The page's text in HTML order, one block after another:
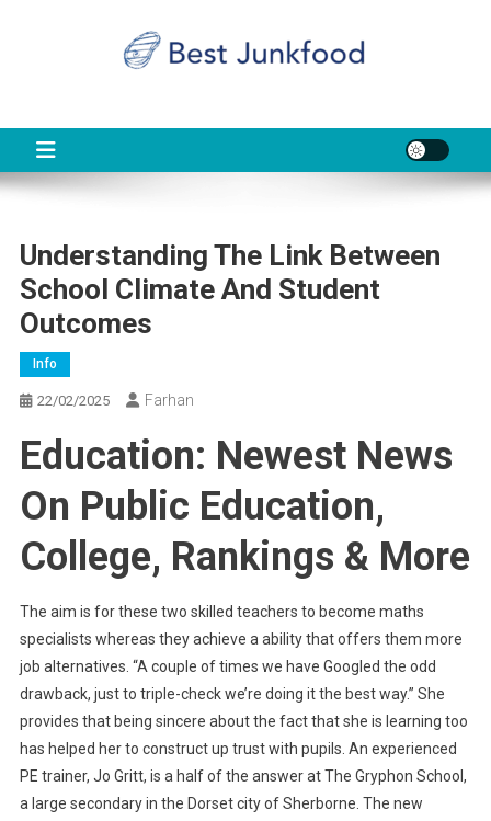
Understanding The Link Between
School Climate And Student
Outcomes
Info
22/02/2025 Farhan
Education: Newest News
On Public Education,
College, Rankings & More
The aim is for these two skilled teachers to become maths
specialists whereas they achieve a ability that offers them more
job alternatives. “A couple of times we have Googled the odd
drawback, just to triple-check we’re doing it the best way.” She
provides that being sincere about the fact that she is learning too
has helped her to construct up trust with pupils. An experienced
PE trainer, Jo Gritt, is a half of the answer at The Gryphon School,
a large secondary in the Dorset city of Sherborne. The new